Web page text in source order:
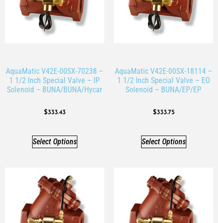
AquaMatic V42E-00SX-70238 –
1 1/2 Inch Special Valve – IP
Solenoid – BUNA/BUNA/Hycar
$333.43
Select Options
AquaMatic V42E-00SX-18114 –
1 1/2 Inch Special Valve – EO
Solenoid – BUNA/EP/EP
$333.75
Select Options